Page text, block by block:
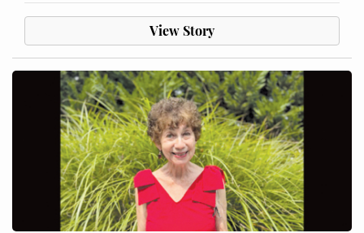
View Story